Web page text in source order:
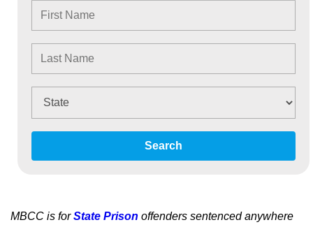
Search
MBCC is forState Prison offenders sentenced anywhere